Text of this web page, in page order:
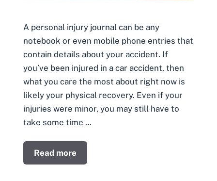
A personal injury journal can be any
notebook or even mobile phone entries that
contain details about your accident. If
you’ve been injured in a car accident, then
what you care the most about right now is
likely your physical recovery. Even if your
injuries were minor, you may still have to
take some time …
Read more